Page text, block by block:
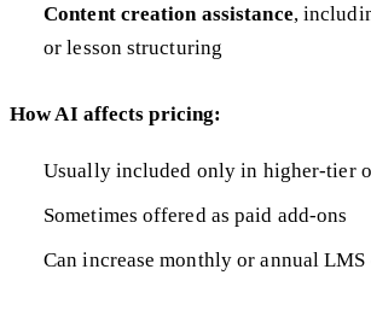
Content creation assistance,
or lesson structuring
How AI affects pricing:
Usually included only in higher-tier
Sometimes offered as paid add-ons
Can increase monthly or annual LMS